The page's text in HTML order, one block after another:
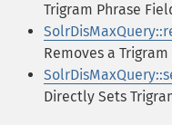
Trigram Phrase
Removes a
Directly Sets